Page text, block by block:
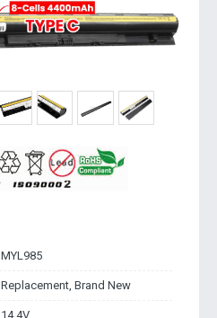
MYL985
Replacement, Brand New
14.4V